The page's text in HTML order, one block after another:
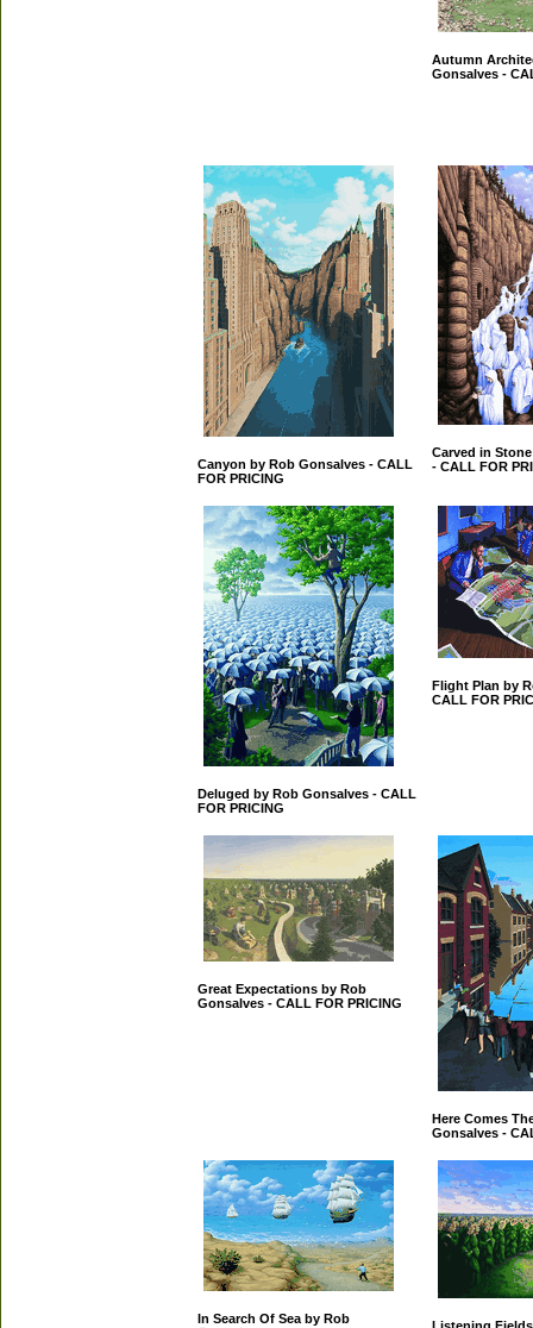
Autumn
Gonsalves -
Canyon by Rob Gonsalves - CALL
FOR PRICING
Carved in
- CALL FOR
Deluged by Rob Gonsalves - CALL
FOR PRICING
Flight Plan by
CALL FOR
Great Expectations by Rob
Gonsalves - CALL FOR PRICING
Here Comes
Gonsalves -
In Search Of Sea by Rob